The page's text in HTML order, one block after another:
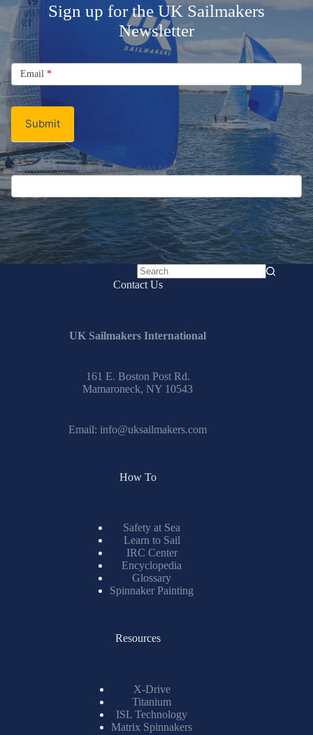
Sign up for the UK Sailmakers
Newsletter
Signup
Email
Newsletter
Email *
Submit
If you are human, leave this field blank.
No
Contact Us
UK Sailmakers International
161 E. Boston Post Rd.
Mamaroneck, NY 10543
Email: info@uksailmakers.com
How To
Safety at Sea
Learn to Sail
IRC Center
Encyclopedia
Glossary
Spinnaker Painting
Resources
X-Drive
Titanium
ISL Technology
Matrix Spinnakers